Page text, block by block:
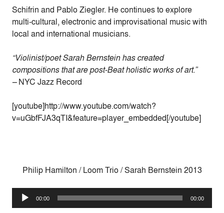
Schifrin and Pablo Ziegler. He continues to explore
multi-cultural, electronic and improvisational music with
local and international musicians.
“Violinist/poet Sarah Bernstein has created
compositions that are post-Beat holistic works of art.”
–NYC Jazz Record
[youtube]http://www.youtube.com/watch?
v=uGbfFJA3qTI&feature=player_embedded[/youtube]
Philip Hamilton / Loom Trio / Sarah Bernstein 2013
Audio
Player
00:00 00:00